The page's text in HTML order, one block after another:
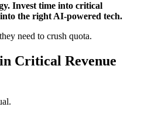
Invest time into critical
the right AI-powered tech.
need to crush quota.
Critical Revenue